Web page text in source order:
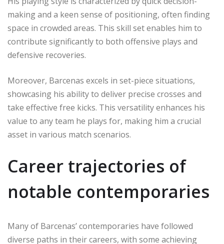
making and a keen sense of positioning, often finding
space in crowded areas. This skill set enables him to
contribute significantly to both offensive plays and
defensive recoveries.
Moreover, Barcenas excels in set-piece situations,
showcasing his ability to deliver precise crosses and
take effective free kicks. This versatility enhances his
value to any team he plays for, making him a crucial
asset in various match scenarios.
Career trajectories of
notable contemporaries
Many of Barcenas’ contemporaries have followed
diverse paths in their careers, with some achieving